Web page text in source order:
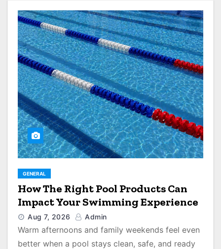
GENERAL
How The Right Pool Products Can
Impact Your Swimming Experience
Aug 7, 2026 Admin
Warm afternoons and family weekends feel even
better when a pool stays clean, safe, and ready